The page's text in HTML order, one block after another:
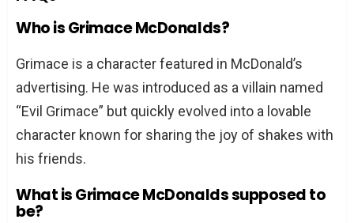
Who is Grimace McDonalds?
Grimace is a character featured in McDonald’s
advertising. He was introduced as a villain named
“Evil Grimace” but quickly evolved into a lovable
character known for sharing the joy of shakes with
his friends.
What is Grimace McDonalds supposed to
be?